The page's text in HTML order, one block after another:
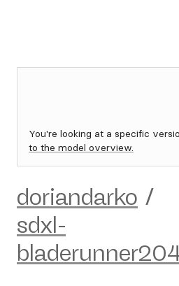
You're looking at a specific
to the model overview.
doriandarko /
sdxl-